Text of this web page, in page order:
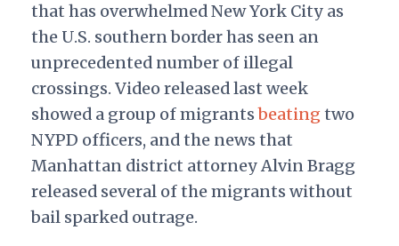
that has overwhelmed New York City as
the U.S. southern border has seen an
unprecedented number of illegal
crossings. Video released last week
showed a group of migrantsbeatingtwo
NYPD officers, and the news that
Manhattan district attorney Alvin Bragg
released several of the migrants without
bail sparked outrage.